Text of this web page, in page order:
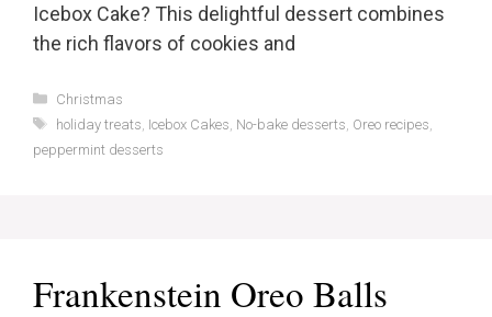
Icebox Cake? This delightful dessert combines
the rich flavors of cookies and
Categories
Christmas
Tags
holiday treats Icebox Cakes No-bake desserts Oreo recipes
peppermint desserts
Frankenstein Oreo Balls